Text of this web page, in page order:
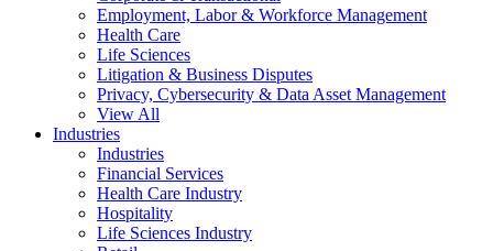
Employment, Labor & Workforce Management
Health Care
Life Sciences
Litigation & Business Disputes
Privacy, Cybersecurity & Data Asset Management
View All
Industries
Industries
Financial Services
Health Care Industry
Hospitality
Life Sciences Industry